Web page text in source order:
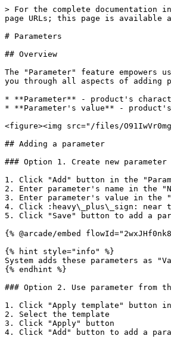
> For the complete
page URLs; this page is available
# Parameters
## Overview
The "Parameter" feature
you through all aspects of adding
* **Parameter** - product's
* **Parameter's value** -
<figure><img src="/files/
## Adding a parameter
### Option 1. Create new parameter
1. Click "Add" button in the
2. Enter parameter's name in the
3. Enter parameter's value in the
4. Click :heavy\_plus\_sign: near
5. Click "Save" button to add a
{% @arcade/embed
{% hint style="info" %}
System adds these parameters as
{% endhint %}
### Option 2. Use parameter from
1. Click "Apply template" button in
2. Select the template
3. Click "Apply" button
4. Click "Add" button to add a